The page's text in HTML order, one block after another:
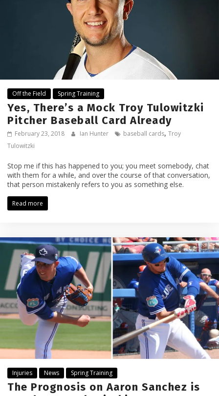
Off the Field Spring Training
Yes, There’s a Mock Troy Tulowitzki
Pitcher Baseball Card Already
February 23, 2018 Ian Hunter baseball cards, Troy
Tulowitzki
Stop me if this has happened to you; you meet somebody, chat
with them for a while, and over the course of that conversation,
that person mistakenly refers to you as something else.
Read more
Injuries News Spring Training
The Prognosis on Aaron Sanchez is